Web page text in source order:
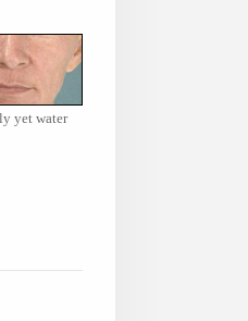
yet water